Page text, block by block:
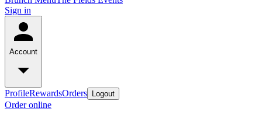
Sign in
Account
ProfileRewardsOrders Logout
Order online